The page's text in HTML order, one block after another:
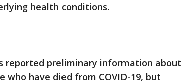
health conditions.
reported preliminary information about
have died from COVID-19, but